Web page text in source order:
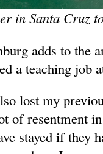
in Santa Cruz
adds to the
a teaching job
lost my
of resentment
stayed if they